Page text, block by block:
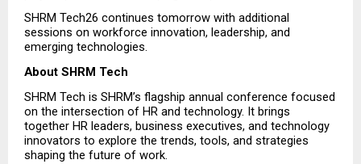
SHRM Tech26 continues tomorrow with additional
sessions on workforce innovation, leadership, and
emerging technologies.
About SHRM Tech
SHRM Tech is SHRM’s flagship annual conference focused
on the intersection of HR and technology. It brings
together HR leaders, business executives, and technology
innovators to explore the trends, tools, and strategies
shaping the future of work.